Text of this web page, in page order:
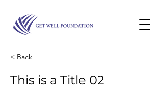
< Back
This is a Title 02